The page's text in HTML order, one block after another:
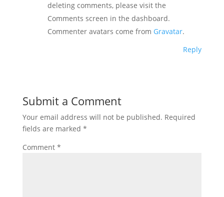
deleting comments, please visit the
Comments screen in the dashboard.
Commenter avatars come from Gravatar.
Reply
Submit a Comment
Your email address will not be published. Required
fields are marked *
Comment *